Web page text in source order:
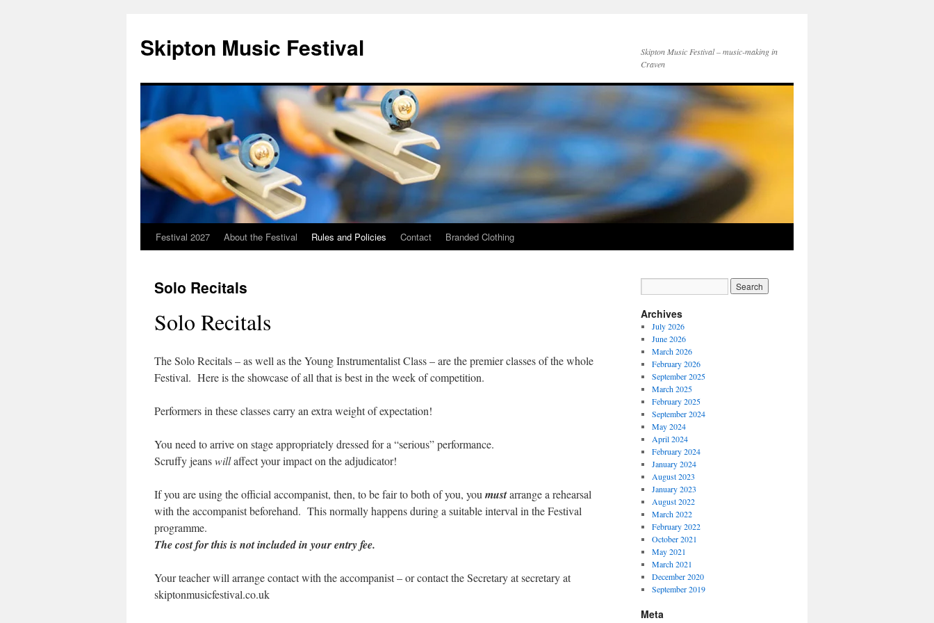
content
Skipton Music Festival
Skipton Music Festival – music-making in
Craven
Festival 2027 About the Festival Rules and Policies Contact Branded Clothing
Solo Recitals
Solo Recitals
The Solo Recitals – as well as the Young Instrumentalist Class – are the premier classes of the whole
Festival. Here is the showcase of all that is best in the week of competition.
Performers in these classes carry an extra weight of expectation!
You need to arrive on stage appropriately dressed for a “serious” performance.
Scruffy jeanswillaffect your impact on the adjudicator!
If you are using the official accompanist, then, to be fair to both of you, you mustarrange a rehearsal
with the accompanist beforehand. This normally happens during a suitable interval in the Festival
programme.
The cost for this is not included in your entry fee.
Your teacher will arrange contact with the accompanist – or contact the Secretary at secretary at
skiptonmusicfestival.co.uk
Archives
July 2026
June 2026
March 2026
February 2026
September 2025
March 2025
February 2025
September 2024
May 2024
April 2024
February 2024
January 2024
August 2023
January 2023
August 2022
March 2022
February 2022
October 2021
May 2021
March 2021
December 2020
September 2019
Meta